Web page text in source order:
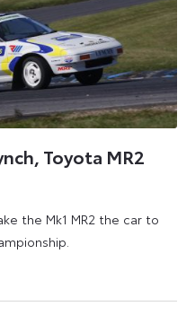
Toyota MR2
the Mk1 MR2 the car to